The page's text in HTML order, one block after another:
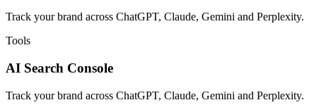
Track your brand across ChatGPT, Claude, Gemini and Perplexity.
Tools
AI Search Console
Track your brand across ChatGPT, Claude, Gemini and Perplexity.